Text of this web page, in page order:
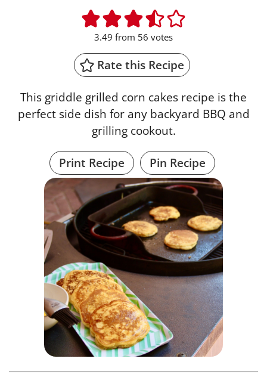
3.49 from 56 votes
Rate this Recipe
This griddle grilled corn cakes recipe is the
perfect side dish for any backyard BBQ and
grilling cookout.
Print Recipe
Pin Recipe